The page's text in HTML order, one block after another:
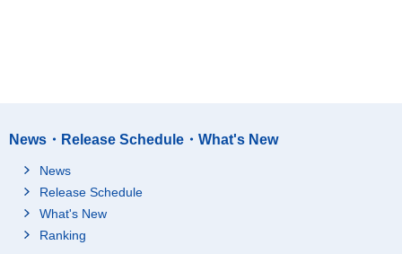
News・Release Schedule・What's New
News
Release Schedule
What's New
Ranking